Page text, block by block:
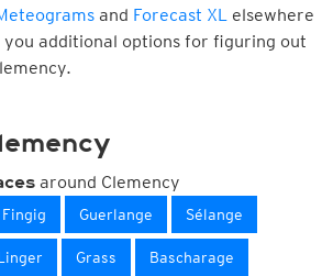
and Forecast XL elsewhere
you additional options for figuring out
around Clemency
Fingig Guerlange Sélange
Grass Bascharage